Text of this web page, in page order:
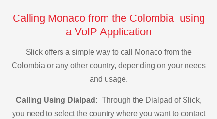
Calling Monaco from the Colombia using
a VoIP Application
Slick offers a simple way to call Monaco from the
Colombia or any other country, depending on your needs
and usage.
Calling Using Dialpad: Through the Dialpad of Slick,
you need to select the country where you want to contact